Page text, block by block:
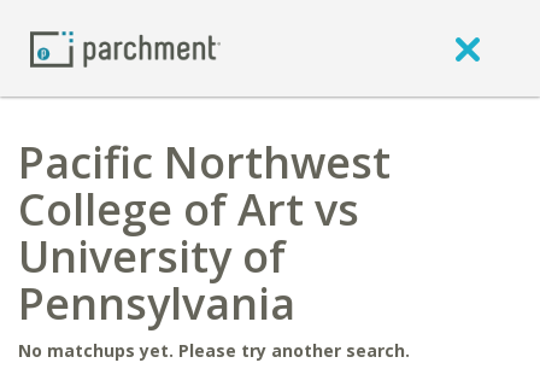
Pacific Northwest
College of Art vs
University of
Pennsylvania
No matchups yet. Please try another search.